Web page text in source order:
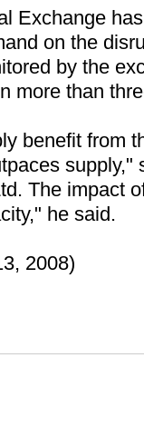
Exchange
on the
by the
more than
benefit from
supply,"
The impact
he said.
2008)